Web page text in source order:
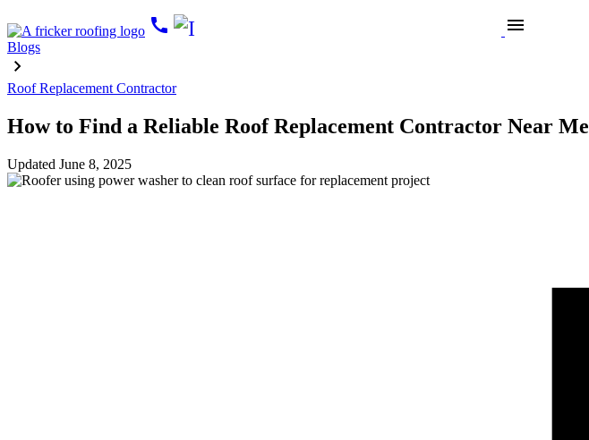
call menu
Blogs
Roof Replacement Contractor
How to Find a Reliable Roof Replacement Contractor Near Me
Updated June 8, 2025